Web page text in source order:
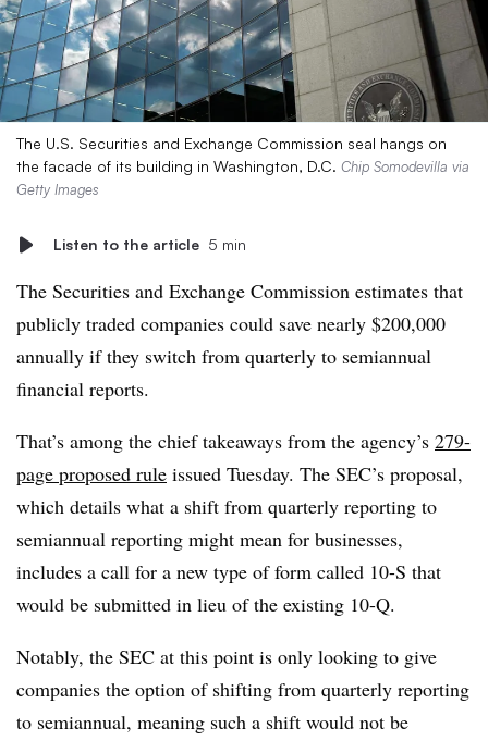
The U.S. Securities and Exchange Commission seal hangs on
the facade of its building in Washington, D.C. Chip Somodevilla via
Getty Images
Listen to the article 5 min
The Securities and Exchange Commission estimates that
publicly traded companies could save nearly $200,000
annually if they switch from quarterly to semiannual
financial reports.
That’s among the chief takeaways from the agency’s 279-
page proposed rule issued Tuesday. The SEC’s proposal,
which details what a shift from quarterly reporting to
semiannual reporting might mean for businesses,
includes a call for a new type of form called 10-S that
would be submitted in lieu of the existing 10-Q.
Notably, the SEC at this point is only looking to give
companies the option of shifting from quarterly reporting
to semiannual, meaning such a shift would not be